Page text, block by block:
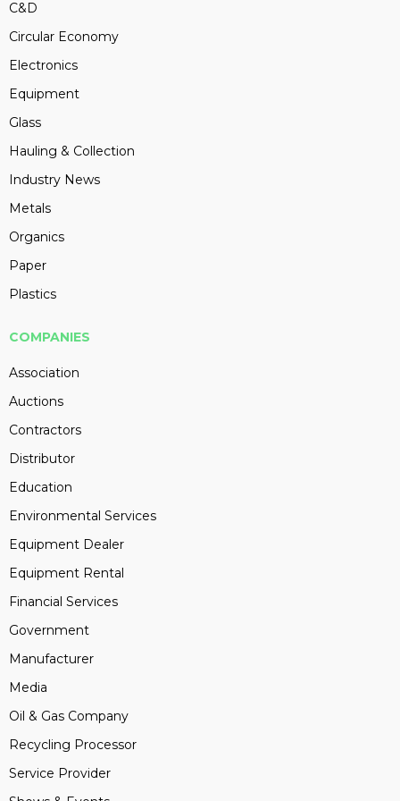
C&D
Circular Economy
Electronics
Equipment
Glass
Hauling & Collection
Industry News
Metals
Organics
Paper
Plastics
COMPANIES
Association
Auctions
Contractors
Distributor
Education
Environmental Services
Equipment Dealer
Equipment Rental
Financial Services
Government
Manufacturer
Media
Oil & Gas Company
Recycling Processor
Service Provider